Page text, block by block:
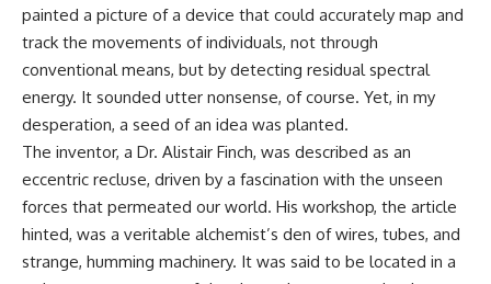
painted a picture of a device that could accurately map and
track the movements of individuals, not through
conventional means, but by detecting residual spectral
energy. It sounded utter nonsense, of course. Yet, in my
desperation, a seed of an idea was planted.
The inventor, a Dr. Alistair Finch, was described as an
eccentric recluse, driven by a fascination with the unseen
forces that permeated our world. His workshop, the article
hinted, was a veritable alchemist’s den of wires, tubes, and
strange, humming machinery. It was said to be located in a